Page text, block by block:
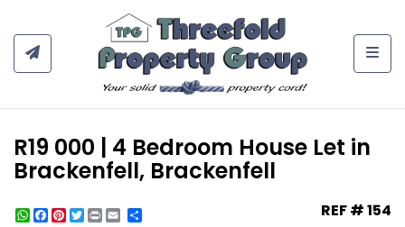
R19 000 | 4 Bedroom House Let in
Brackenfell, Brackenfell
WhatsApp
Facebook
Pinterest
Twitter
Print REF # 154